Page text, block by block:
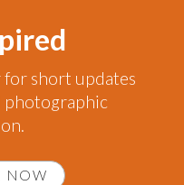
for short updates
photographic
NOW